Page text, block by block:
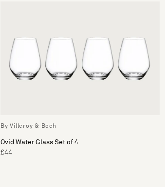
By Villeroy & Boch
Ovid Water Glass Set of 4
£44